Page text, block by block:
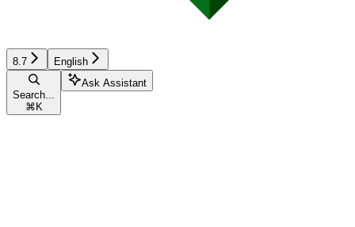
8.7 English
Search...
⌘ K
Ask Assistant